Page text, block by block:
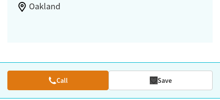
Oakland
Call Save